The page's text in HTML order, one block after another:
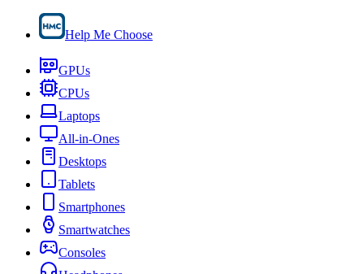
Help Me Choose
GPUs
CPUs
Laptops
All-in-Ones
Desktops
Tablets
Smartphones
Smartwatches
Consoles